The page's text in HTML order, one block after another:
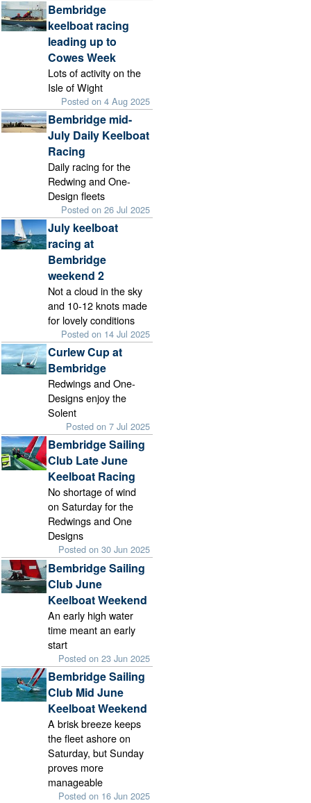
Bembridge
keelboat racing
leading up to
Cowes Week
Lots of activity on the
Isle of Wight
Posted on 4 Aug 2025
Bembridge mid-
July Daily Keelboat
Racing
Daily racing for the
Redwing and One-
Design fleets
Posted on 26 Jul 2025
July keelboat
racing at
Bembridge
weekend 2
Not a cloud in the sky
and 10-12 knots made
for lovely conditions
Posted on 14 Jul 2025
Curlew Cup at
Bembridge
Redwings and One-
Designs enjoy the
Solent
Posted on 7 Jul 2025
Bembridge Sailing
Club Late June
Keelboat Racing
No shortage of wind
on Saturday for the
Redwings and One
Designs
Posted on 30 Jun 2025
Bembridge Sailing
Club June
Keelboat Weekend
An early high water
time meant an early
start
Posted on 23 Jun 2025
Bembridge Sailing
Club Mid June
Keelboat Weekend
A brisk breeze keeps
the fleet ashore on
Saturday, but Sunday
proves more
manageable
Posted on 16 Jun 2025